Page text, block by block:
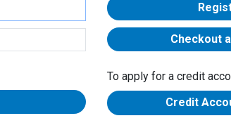
Checkout
To apply for a credit
Credit